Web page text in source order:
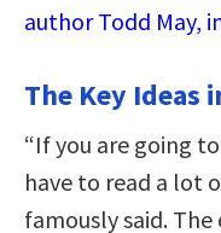
author Todd May,
The Key Ideas
“If you are going
have to read a lot
famously said.